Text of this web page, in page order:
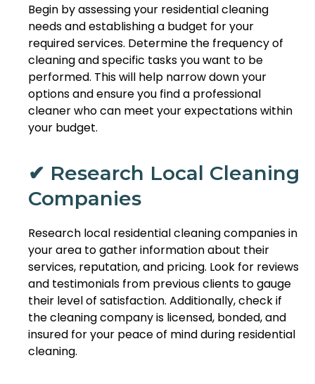
Begin by assessing your residential cleaning
needs and establishing a budget for your
required services. Determine the frequency of
cleaning and specific tasks you want to be
performed. This will help narrow down your
options and ensure you find a professional
cleaner who can meet your expectations within
your budget.
✔ Research Local Cleaning
Companies
Research local residential cleaning companies in
your area to gather information about their
services, reputation, and pricing. Look for reviews
and testimonials from previous clients to gauge
their level of satisfaction. Additionally, check if
the cleaning company is licensed, bonded, and
insured for your peace of mind during residential
cleaning.